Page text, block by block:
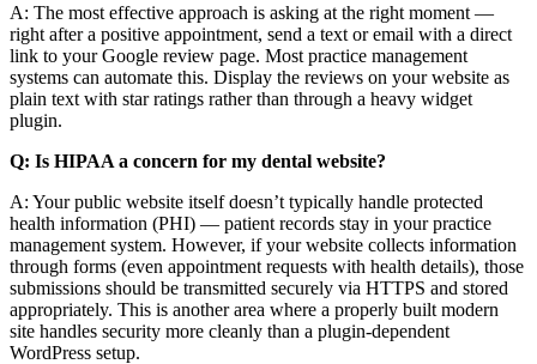
A: The most effective approach is asking at the right moment —
right after a positive appointment, send a text or email with a direct
link to your Google review page. Most practice management
systems can automate this. Display the reviews on your website as
plain text with star ratings rather than through a heavy widget
plugin.
Q: Is HIPAA a concern for my dental website?
A: Your public website itself doesn’t typically handle protected
health information (PHI) — patient records stay in your practice
management system. However, if your website collects information
through forms (even appointment requests with health details), those
submissions should be transmitted securely via HTTPS and stored
appropriately. This is another area where a properly built modern
site handles security more cleanly than a plugin-dependent
WordPress setup.